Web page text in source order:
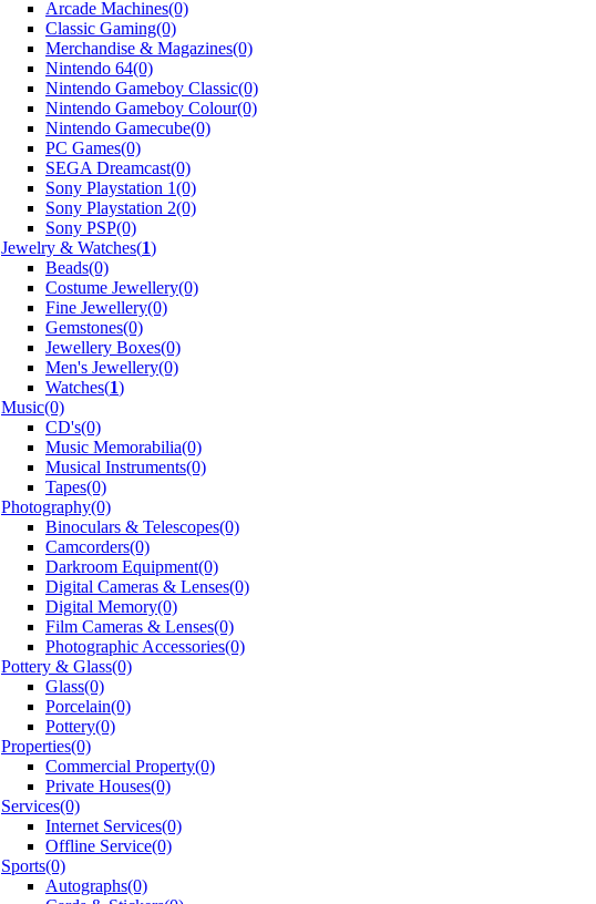
Arcade Machines(0)
Classic Gaming(0)
Merchandise & Magazines(0)
Nintendo 64(0)
Nintendo Gameboy Classic(0)
Nintendo Gameboy Colour(0)
Nintendo Gamecube(0)
PC Games(0)
SEGA Dreamcast(0)
Sony Playstation 1(0)
Sony Playstation 2(0)
Sony PSP(0)
Jewelry & Watches(1)
Beads(0)
Costume Jewellery(0)
Fine Jewellery(0)
Gemstones(0)
Jewellery Boxes(0)
Men's Jewellery(0)
Watches(1)
Music(0)
CD's(0)
Music Memorabilia(0)
Musical Instruments(0)
Tapes(0)
Photography(0)
Binoculars & Telescopes(0)
Camcorders(0)
Darkroom Equipment(0)
Digital Cameras & Lenses(0)
Digital Memory(0)
Film Cameras & Lenses(0)
Photographic Accessories(0)
Pottery & Glass(0)
Glass(0)
Porcelain(0)
Pottery(0)
Properties(0)
Commercial Property(0)
Private Houses(0)
Services(0)
Internet Services(0)
Offline Service(0)
Sports(0)
Autographs(0)